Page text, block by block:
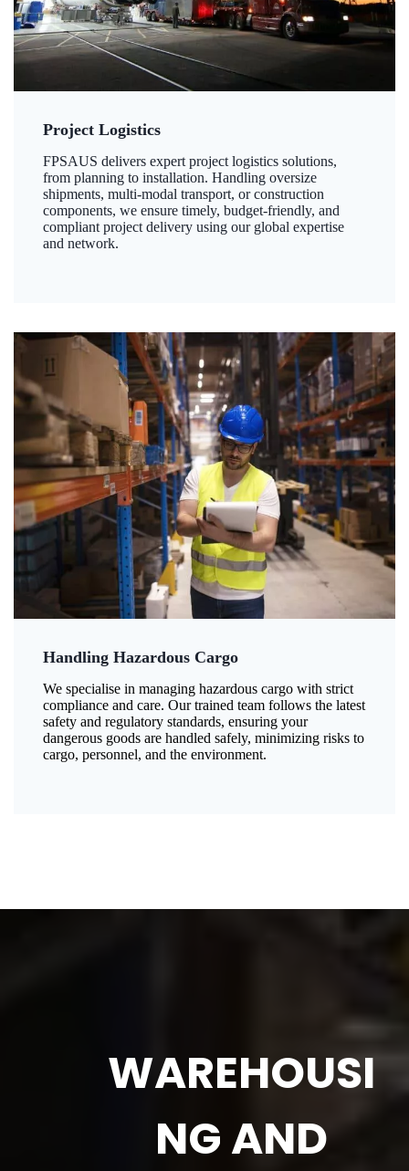
Project Logistics
FPSAUS delivers expert project logistics solutions,
from planning to installation. Handling oversize
shipments, multi-modal transport, or construction
components, we ensure timely, budget-friendly, and
compliant project delivery using our global expertise
and network.
Handling Hazardous Cargo
We specialise in managing hazardous cargo with strict
compliance and care. Our trained team follows the latest
safety and regulatory standards, ensuring your
dangerous goods are handled safely, minimizing risks to
cargo, personnel, and the environment.
WAREHOUSI
NG AND